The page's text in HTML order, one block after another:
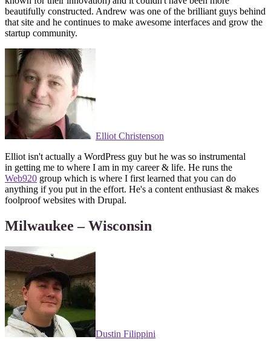
beautifully constructed. Andrew was one of the brilliant guys behind
that site and he continues to make awesome interfaces and grow the
startup community.
Elliot Christenson
Elliot isn't actually a WordPress guy but he was so instrumental
in getting me to where I am in my career & life. He runs the
Web920 group which is where I first learned that you can do
anything if you put in the effort. He's a content enthusiast & makes
foolproof websites with Drupal.
Milwaukee – Wisconsin
Dustin Filippini